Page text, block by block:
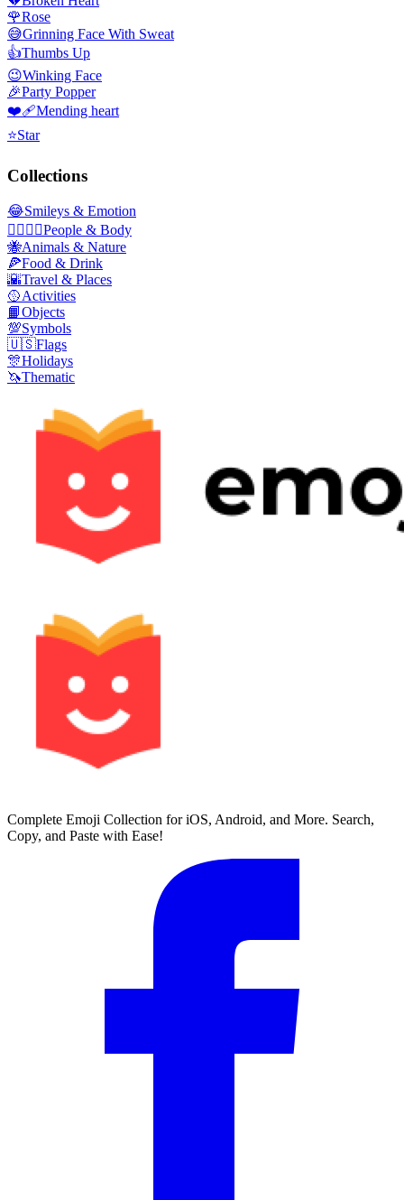
🌹Rose
😅Grinning Face With Sweat
👍Thumbs Up
😉Winking Face
🎉Party Popper
❤️‍🩹Mending heart
⭐Star
Collections
😂Smileys & Emotion
👩‍❤️‍💋‍👨People & Body
🐝Animals & Nature
🍕Food & Drink
🌇Travel & Places
🥎Activities
📙Objects
💯Symbols
🇺🇸Flags
🎊Holidays
🦄Thematic
Complete Emoji Collection for iOS, Android, and More. Search,
Copy, and Paste with Ease!